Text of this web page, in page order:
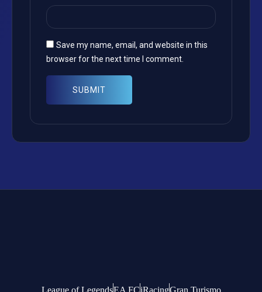
Save my name, email, and website in this
browser for the next time I comment.
League of LegendsEA FCiRacingGran Turismo